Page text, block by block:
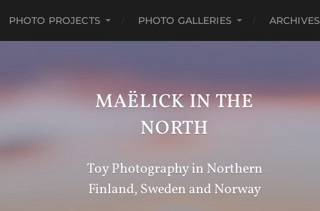
PHOTO PROJECTS PHOTO GALLERIES ARCHIVES
MAËLICK IN THE
NORTH
Toy Photography in Northern
Finland, Sweden and Norway